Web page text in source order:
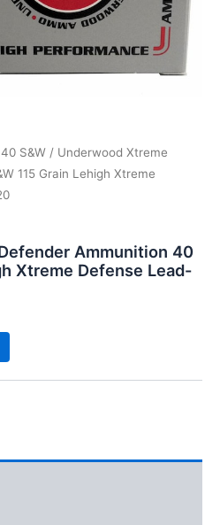
40 S&W / Underwood Xtreme
115 Grain Lehigh Xtreme
Ammunition 40
Xtreme Defense Lead-